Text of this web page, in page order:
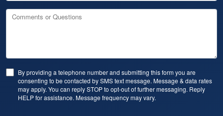
Comments or Questions
By providing a telephone number and submitting this form you are
consenting to be contacted by SMS text message. Message & data rates
may apply. You can reply STOP to opt-out of further messaging. Reply
HELP for assistance. Message frequency may vary.